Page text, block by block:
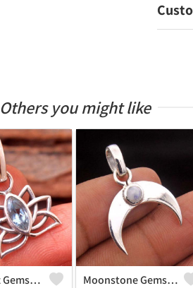
Others you might like
Blue Topaz Gemstone Pendants Moonstone Gemstone Pendants